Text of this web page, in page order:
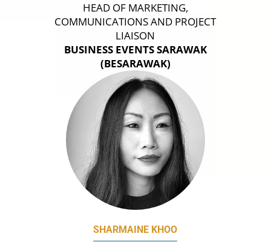
HEAD OF MARKETING,
COMMUNICATIONS AND PROJECT
LIAISON
BUSINESS EVENTS SARAWAK
(BESARAWAK)
SHARMAINE KHOO